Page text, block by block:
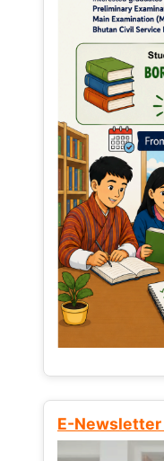
E-Newsletter